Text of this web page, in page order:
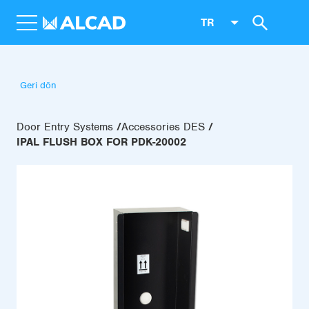
TR
Geri dön
Door Entry Systems Accessories DES
IPAL FLUSH BOX FOR PDK-20002